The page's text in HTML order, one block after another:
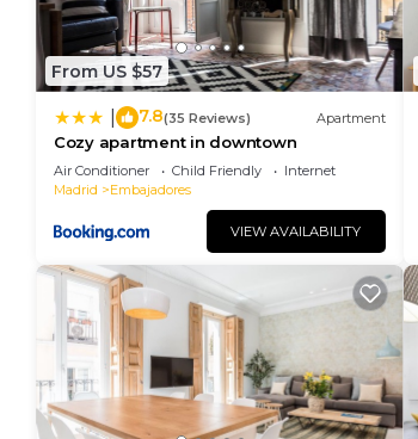
From US $57
7.8(35 Reviews) Apartment
Cozy apartment in downtown
Air Conditioner Child Friendly
Internet
Madrid
Embajadores
VIEW AVAILABILITY